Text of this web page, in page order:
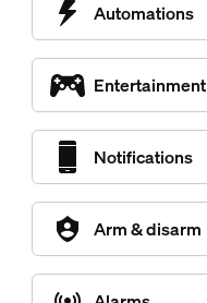
Automations
Entertainment
Notifications
Arm & disarm